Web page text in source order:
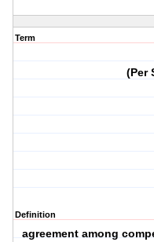
Term
(Per
Definition
agreement among